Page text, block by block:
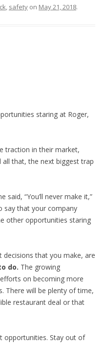
, safety on May 21, 2018.
staring at Roger,
traction in their market,
that, the next biggest trap
said, “You’ll never make it,”
say that your company
other opportunities staring
that you make, are
do. The growing
on becoming more
There will be plenty of time,
restaurant deal or that
opportunities. Stay out of